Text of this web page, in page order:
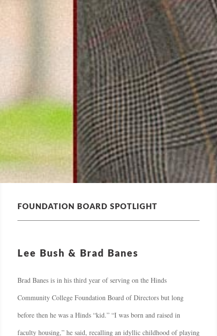
FOUNDATION BOARD SPOTLIGHT
Lee Bush & Brad Banes
Brad Banes is in his third year of serving on the Hinds
Community College Foundation Board of Directors but long
before then he was a Hinds “kid.” “I was born and raised in
faculty housing,” he said, recalling an idyllic childhood of playing